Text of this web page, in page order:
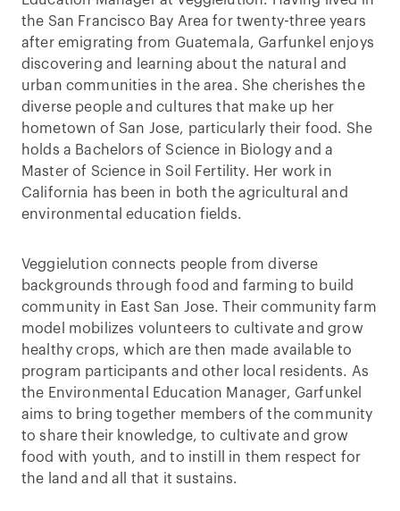
the San Francisco Bay Area for twenty-three years
after emigrating from Guatemala, Garfunkel enjoys
discovering and learning about the natural and
urban communities in the area. She cherishes the
diverse people and cultures that make up her
hometown of San Jose, particularly their food. She
holds a Bachelors of Science in Biology and a
Master of Science in Soil Fertility. Her work in
California has been in both the agricultural and
environmental education fields.
Veggielution connects people from diverse
backgrounds through food and farming to build
community in East San Jose. Their community farm
model mobilizes volunteers to cultivate and grow
healthy crops, which are then made available to
program participants and other local residents. As
the Environmental Education Manager, Garfunkel
aims to bring together members of the community
to share their knowledge, to cultivate and grow
food with youth, and to instill in them respect for
the land and all that it sustains.